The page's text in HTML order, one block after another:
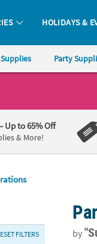
Delivers More Fun™
HOLIDAYS &
Party
Up to 65% Off
& More!
FILTERS by